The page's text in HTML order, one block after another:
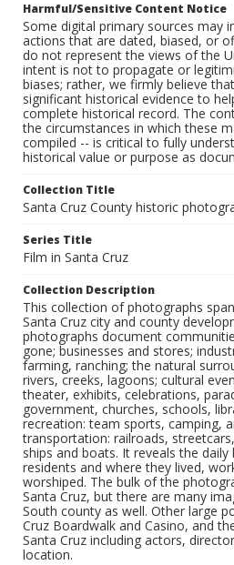
Harmful/Sensitive Content Notice
Some digital primary sources may
actions that are dated, biased, or
do not represent the views of the
intent is not to propagate or
biases; rather, we firmly believe
significant historical evidence to
complete historical record. The
the circumstances in which these
compiled -- is critical to fully
historical value or purpose as
Collection Title
Santa Cruz County historic
Series Title
Film in Santa Cruz
Collection Description
This collection of photographs
Santa Cruz city and county
photographs document
gone; businesses and stores;
farming, ranching; the natural
rivers, creeks, lagoons; cultural
theater, exhibits, celebrations,
government, churches, schools,
recreation: team sports, camping,
transportation: railroads,
ships and boats. It reveals the daily
residents and where they lived,
worshiped. The bulk of the
Santa Cruz, but there are many
South county as well. Other large
Cruz Boardwalk and Casino, and
Santa Cruz including actors,
location.